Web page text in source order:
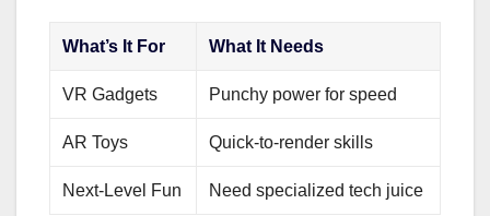
What’s It For What It Needs
VR Gadgets Punchy power for speed
AR Toys Quick-to-render skills
Next-Level Fun Need specialized tech juice